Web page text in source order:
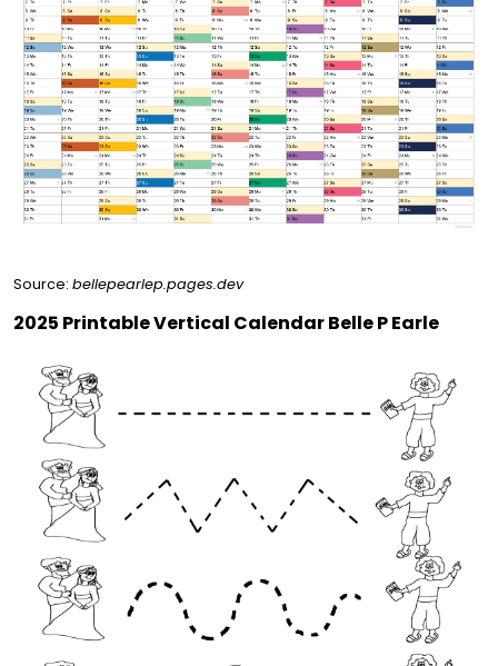
Source: bellepearlep.pages.dev
2025 Printable Vertical Calendar Belle P Earle